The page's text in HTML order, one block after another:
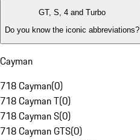
GT, S, 4 and Turbo
Do you know the iconic abbreviations?
Cayman
718 Cayman(0)
718 Cayman T(0)
718 Cayman S(0)
718 Cayman GTS(0)